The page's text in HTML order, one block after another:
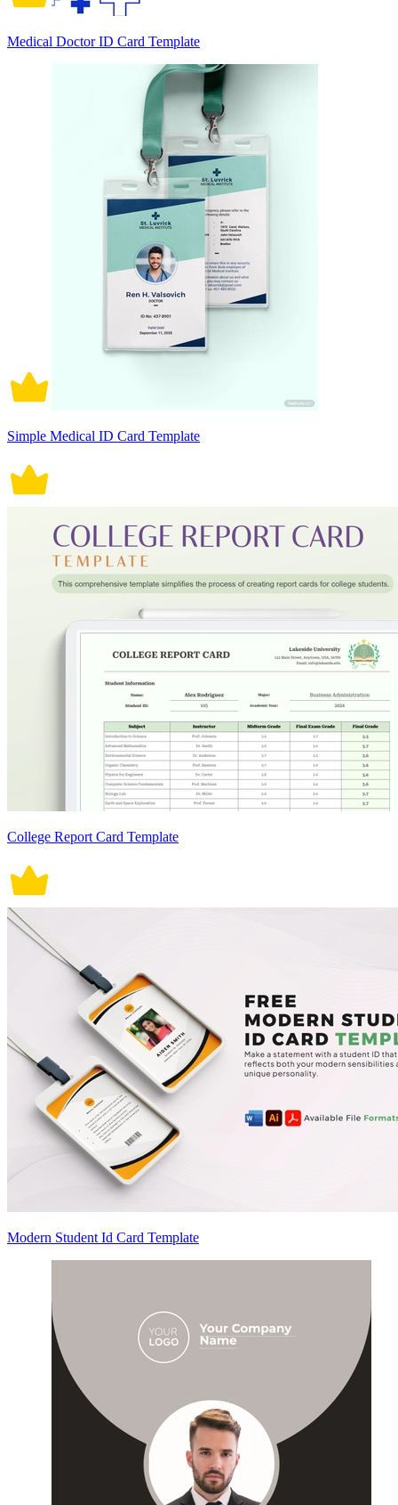
Medical Doctor ID Card Template
Simple Medical ID Card Template
College Report Card Template
Modern Student Id Card Template